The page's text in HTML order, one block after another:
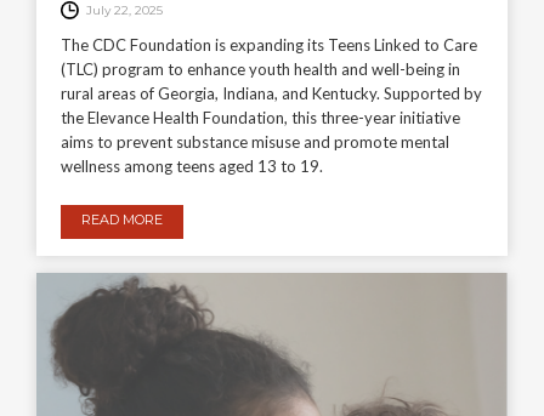
July 22, 2025
The CDC Foundation is expanding its Teens Linked to Care
(TLC) program to enhance youth health and well-being in
rural areas of Georgia, Indiana, and Kentucky. Supported by
the Elevance Health Foundation, this three-year initiative
aims to prevent substance misuse and promote mental
wellness among teens aged 13 to 19.
READ MORE